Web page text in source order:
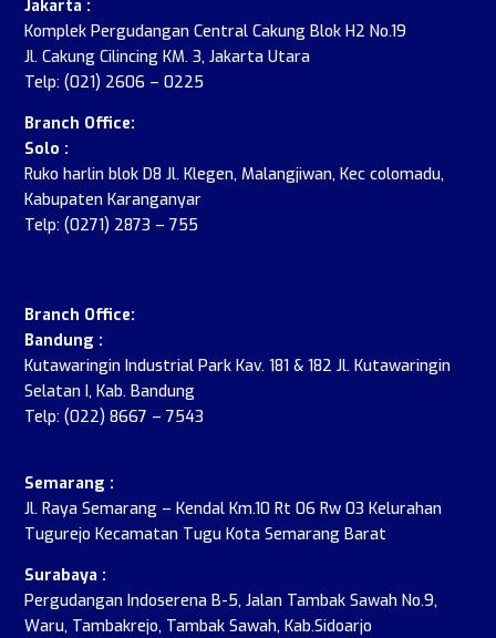
Jakarta :
Komplek Pergudangan Central Cakung Blok H2 No.19
Jl. Cakung Cilincing KM. 3, Jakarta Utara
Telp: (021) 2606 – 0225
Branch Office:
Solo :
Ruko harlin blok D8 Jl. Klegen, Malangjiwan, Kec colomadu,
Kabupaten Karanganyar
Telp: (0271) 2873 – 755
Branch Office:
Bandung :
Kutawaringin Industrial Park Kav. 181 & 182 Jl. Kutawaringin
Selatan I, Kab. Bandung
Telp: (022) 8667 – 7543
Semarang :
Jl. Raya Semarang – Kendal Km.10 Rt 06 Rw 03 Kelurahan
Tugurejo Kecamatan Tugu Kota Semarang Barat
Surabaya :
Pergudangan Indoserena B-5, Jalan Tambak Sawah No.9,
Waru, Tambakrejo, Tambak Sawah, Kab.Sidoarjo